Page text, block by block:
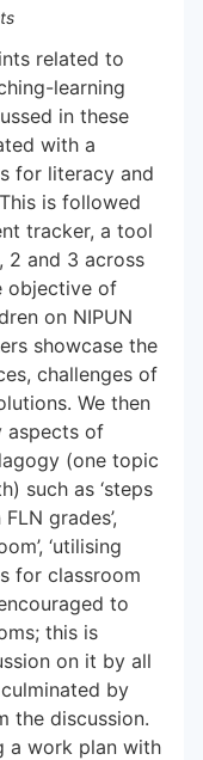
related to
learning
in these
with a
for literacy and
is followed
tracker, a tool
2 and 3 across
objective of
on NIPUN
showcase the
challenges of
We then
aspects of
(one topic
such as ‘steps
grades’,
‘utilising
for classroom
to
this is
on it by all
by
the discussion.
a work plan with